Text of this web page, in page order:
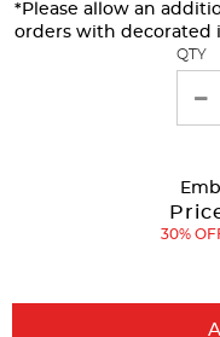
new
*Please allow an
orders with decorated
QTY
30%